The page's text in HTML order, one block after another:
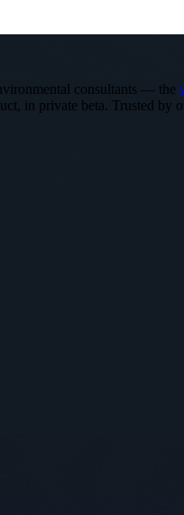
consultants — the
in private beta. Trusted by